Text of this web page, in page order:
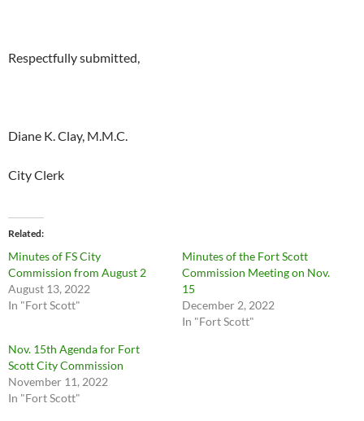
Respectfully submitted,
Diane K. Clay, M.M.C.
City Clerk
Related
Minutes of FS City
Commission from August 2
August 13, 2022
In "Fort Scott"
Minutes of the Fort Scott
Commission Meeting on Nov.
15
December 2, 2022
In "Fort Scott"
Nov. 15th Agenda for Fort
Scott City Commission
November 11, 2022
In "Fort Scott"